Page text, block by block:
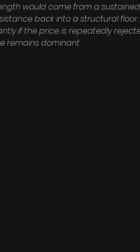
would come from a
back into a structural floor.
if the price is repeatedly
remains dominant.